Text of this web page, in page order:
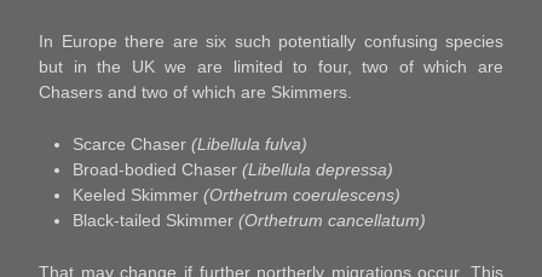
In Europe there are six such potentially confusing species
but in the UK we are limited to four, two of which are
Chasers and two of which are Skimmers.
Scarce Chaser (Libellula fulva)
Broad-bodied Chaser (Libellula depressa)
Keeled Skimmer (Orthetrum coerulescens)
Black-tailed Skimmer (Orthetrum cancellatum)
That may change if further northerly migrations occur. This